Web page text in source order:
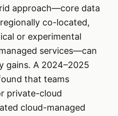
approach—core data
co-located,
or experimental
services—can
gains. A 2024–2025
that teams
private-cloud
cloud-managed